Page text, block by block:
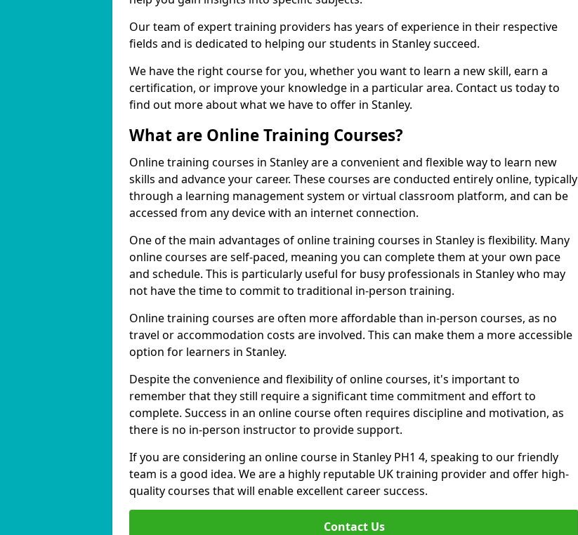
Our team of expert training providers has years of experience in their respective
fields and is dedicated to helping our students in Stanley succeed.
We have the right course for you, whether you want to learn a new skill, earn a
certification, or improve your knowledge in a particular area. Contact us today to
find out more about what we have to offer in Stanley.
What are Online Training Courses?
Online training courses in Stanley are a convenient and flexible way to learn new
skills and advance your career. These courses are conducted entirely online, typically
through a learning management system or virtual classroom platform, and can be
accessed from any device with an internet connection.
One of the main advantages of online training courses in Stanley is flexibility. Many
online courses are self-paced, meaning you can complete them at your own pace
and schedule. This is particularly useful for busy professionals in Stanley who may
not have the time to commit to traditional in-person training.
Online training courses are often more affordable than in-person courses, as no
travel or accommodation costs are involved. This can make them a more accessible
option for learners in Stanley.
Despite the convenience and flexibility of online courses, it's important to
remember that they still require a significant time commitment and effort to
complete. Success in an online course often requires discipline and motivation, as
there is no in-person instructor to provide support.
If you are considering an online course in Stanley PH1 4, speaking to our friendly
team is a good idea. We are a highly reputable UK training provider and offer high-
quality courses that will enable excellent career success.
Contact Us